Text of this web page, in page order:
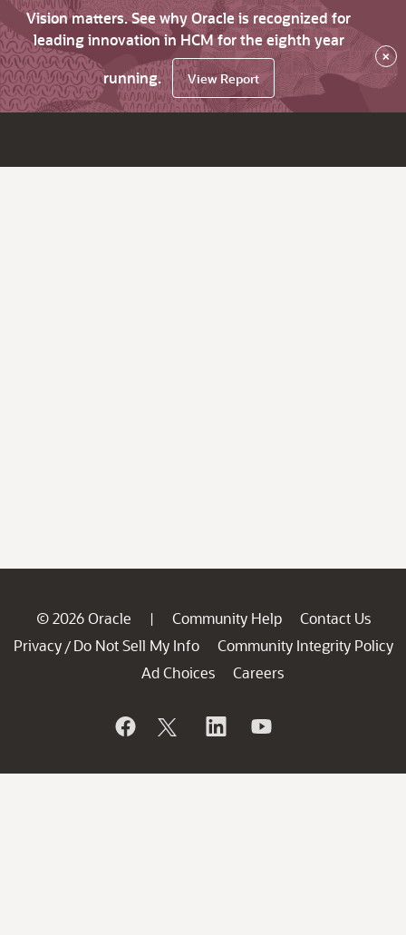
Vision matters. See why Oracle is recognized for
leading innovation in HCM for the eighth year
running.
View Report
×
© 2026 Oracle | Community Help
Contact Us
Privacy / Do Not Sell My Info
Community Integrity Policy
Ad Choices
Careers